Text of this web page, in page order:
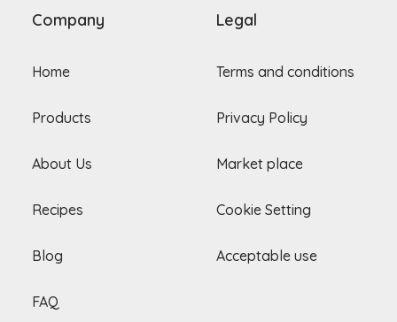
Company
Home
Products
About Us
Recipes
Blog
FAQ
Legal
Terms and conditions
Privacy Policy
Market place
Cookie Setting
Acceptable use